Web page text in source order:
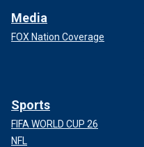
Media
FOX Nation Coverage
Sports
FIFA WORLD CUP 26
NFL